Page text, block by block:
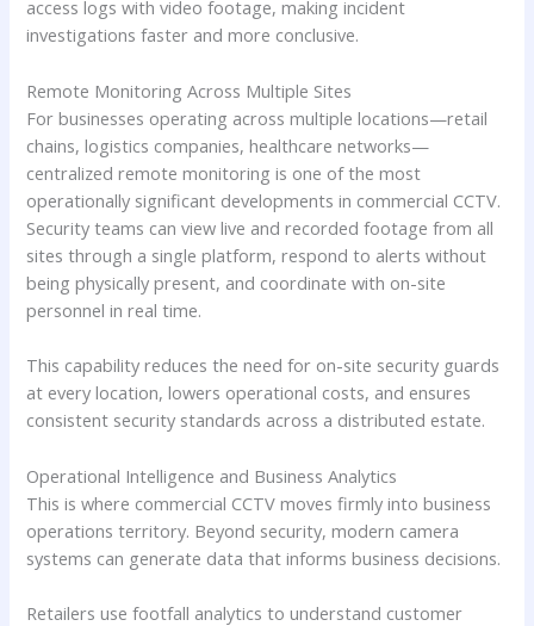
access logs with video footage, making incident
investigations faster and more conclusive.
Remote Monitoring Across Multiple Sites
For businesses operating across multiple locations—retail
chains, logistics companies, healthcare networks—
centralized remote monitoring is one of the most
operationally significant developments in commercial CCTV.
Security teams can view live and recorded footage from all
sites through a single platform, respond to alerts without
being physically present, and coordinate with on-site
personnel in real time.
This capability reduces the need for on-site security guards
at every location, lowers operational costs, and ensures
consistent security standards across a distributed estate.
Operational Intelligence and Business Analytics
This is where commercial CCTV moves firmly into business
operations territory. Beyond security, modern camera
systems can generate data that informs business decisions.
Retailers use footfall analytics to understand customer